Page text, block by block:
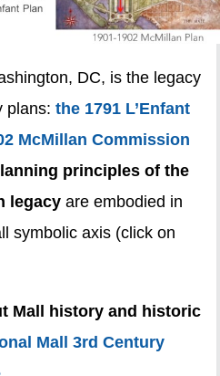
DC, is the legacy
plans:the 1791 L’Enfant
McMillan Commission
principles of the
legacy are embodied in
symbolic axis (click on
Mall history and historic
Mall 3rd Century